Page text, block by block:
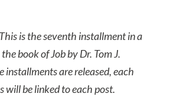
is the seventh installment in a
book of Job by Dr. Tom J.
installments are released, each
will be linked to each post.